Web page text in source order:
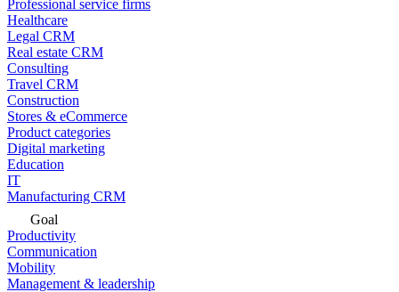
Professional service firms
Healthcare
Legal CRM
Real estate CRM
Consulting
Travel CRM
Construction
Stores & eCommerce
Product categories
Digital marketing
Education
IT
Manufacturing CRM
Goal
Productivity
Communication
Mobility
Management & leadership